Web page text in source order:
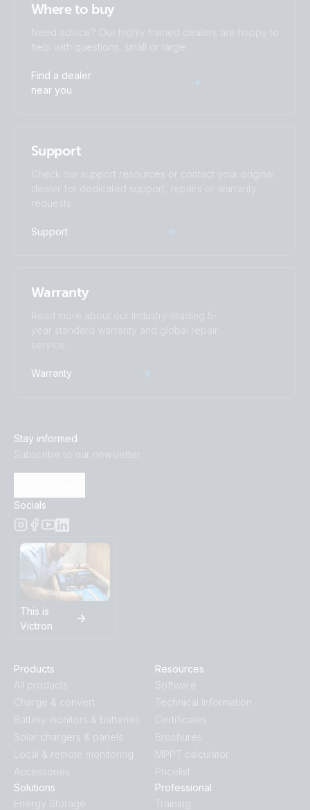
Where to buy
Need advice? Our highly trained dealers are happy to
help with questions, small or large.
Find a dealer
near you
Support
Check our support resources or contact your original
dealer for dedicated support, repairs or warranty
requests.
Support
Warranty
Read more about our industry-leading 5-
year standard warranty and global repair
service.
Warranty
Stay informed
Subscribe to our newsletter
Socials
This is
Victron
Products
All products
Charge & convert
Battery monitors & batteries
Solar chargers & panels
Local & remote monitoring
Accessories
Solutions
Energy Storage
Resources
Software
Technical Information
Certificates
Brochures
MPPT calculator
Pricelist
Professional
Training